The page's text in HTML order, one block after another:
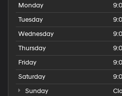
Monday
Tuesday
Wednesday
Thursday
Friday
Saturday
Sunday